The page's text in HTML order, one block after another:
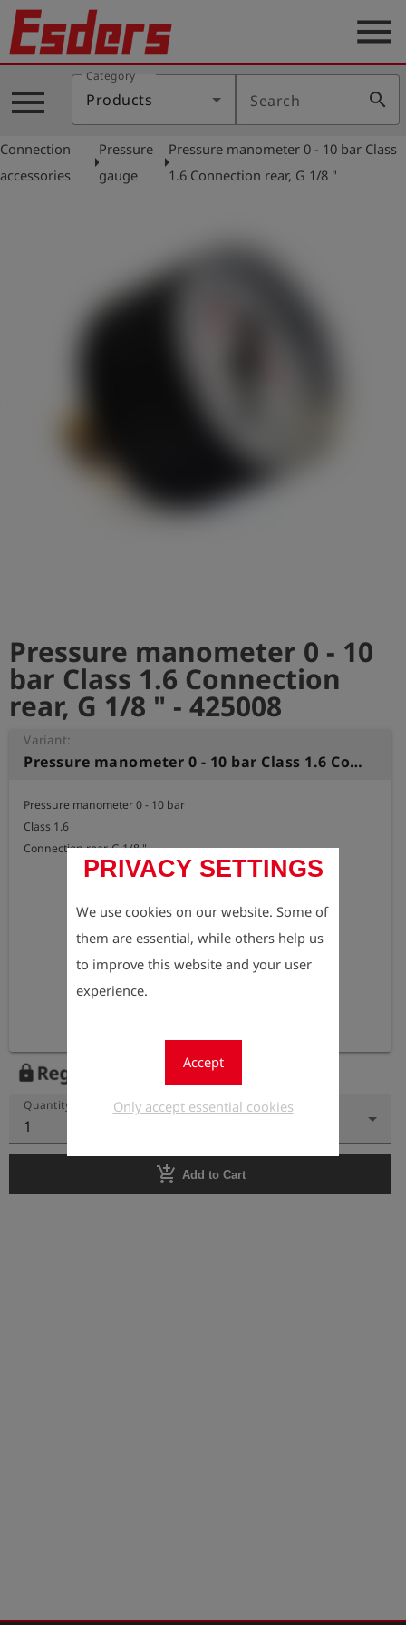
Products
Knowledge
Support
Registration
PRIVACY SETTINGS
We use cookies on our website. Some of
them are essential, while others help us
to improve this website and your user
experience.
Accept
Only accept essential cookies
menu
menu
Category
Products Search search
Connection
accessories
arrow_right
Pressure
gauge
arrow_right
Pressure manometer 0 - 10 bar Class
1.6 Connection rear, G 1/8 "
Pressure manometer 0 - 10
bar Class 1.6 Connection
rear, G 1/8 " - 425008
Variant:
Pressure manometer 0 - 10 bar Class 1.6 Connection rear, G 1/8 "
Pressure manometer 0 - 10 bar
Class 1.6
Connection rear, G 1/8 "
lock Register to view the price
Quantity
1
add_shopping_cart Add to Cart